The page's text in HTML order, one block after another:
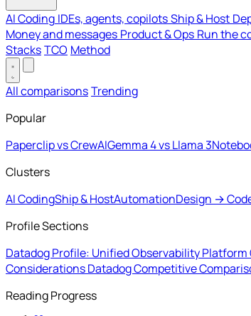
AI Coding IDEs, agents, copilotsShip & Host
Money and messages Product & Ops Run the
StacksTCO Method
All comparisonsTrending
Popular
Paperclip vs CrewAIGemma 4 vs Llama 3
Clusters
AI CodingShip & HostAutomationDesign →
Profile Sections
Datadog Profile: Unified Observability Platform
ConsiderationsDatadog Competitive
Reading Progress